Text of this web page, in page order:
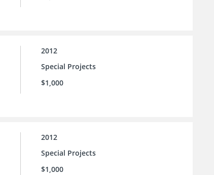
2012
Special Projects
$1,000
2012
Special Projects
$1,000